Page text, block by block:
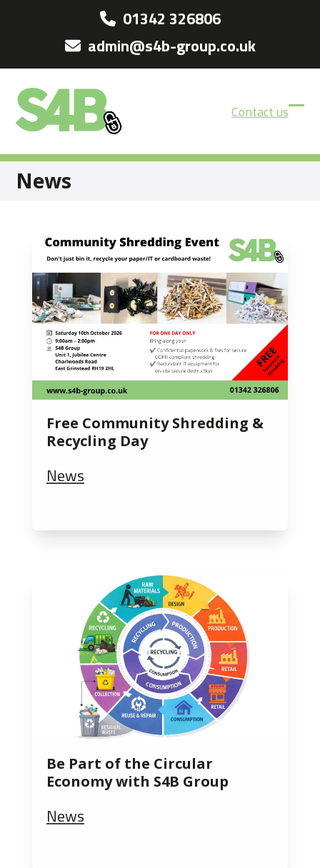
01342 326806
admin@s4b-group.co.uk
Contact us
News
Free Community Shredding &
Recycling Day
News
Be Part of the Circular
Economy with S4B Group
News